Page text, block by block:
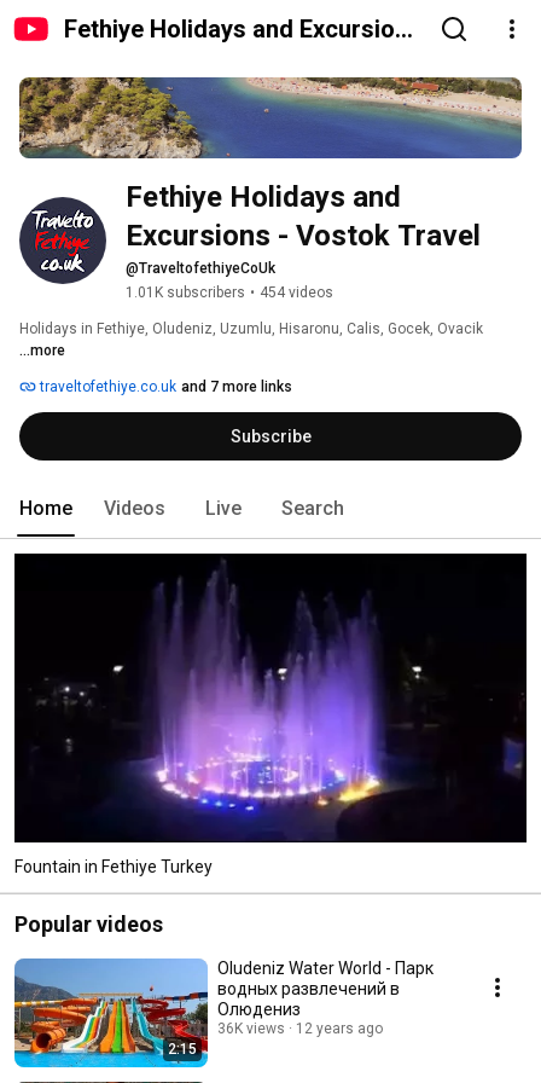
Fethiye Holidays and Excursions
Fethiye Holidays and
Excursions - Vostok Travel
@TraveltofethiyeCoUk
1.01K subscribers • 454 videos
Holidays in Fethiye, Oludeniz, Uzumlu, Hisaronu, Calis, Gocek, Ovacik
...more
traveltofethiye.co.uk and 7 more links
Subscribe
Home Videos Live Search
Fountain in Fethiye Turkey
Popular videos
2:15
Oludeniz Water World - Парк
водных развлечений в
Олюдениз
36K views 12 years ago